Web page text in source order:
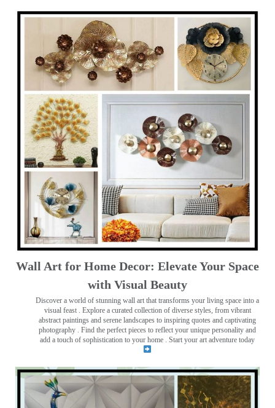
Wall Art for Home Decor: Elevate Your Space
with Visual Beauty
Discover a world of stunning wall art that transforms your living space into a
visual feast . Explore a curated collection of diverse styles, from vibrant
abstract paintings and serene landscapes to inspiring quotes and captivating
photography . Find the perfect pieces to reflect your unique personality and
add a touch of sophistication to your home . Start your art adventure today